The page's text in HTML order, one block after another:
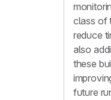
class of
reduce
also
these
future